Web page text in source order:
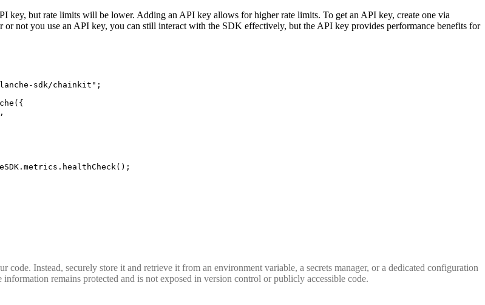
key, but rate limits will be lower. Adding an API key allows for higher rate limits. To get an API key, create one via
or not you use an API key, you can still interact with the SDK effectively, but the API key provides performance benefits for
sdk/chainkit" ;
( {
,
. metrics . healthCheck () ;
Instead, securely store it and retrieve it from an environment variable, a secrets manager, or a dedicated configuration
information remains protected and is not exposed in version control or publicly accessible code.